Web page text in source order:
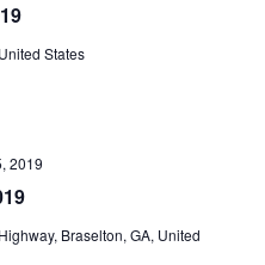
States
2019
Braselton, GA, United